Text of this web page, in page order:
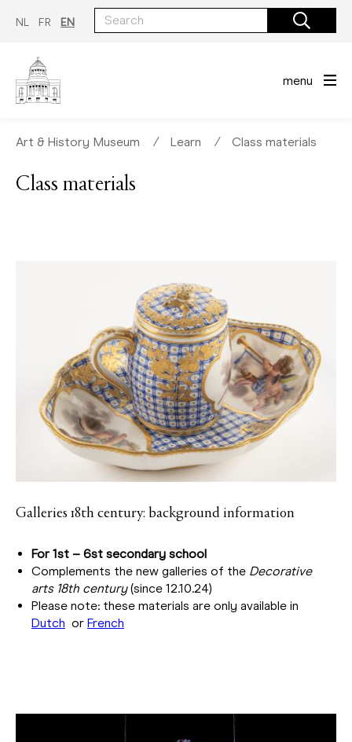
NL FR EN
menu
Art & History Museum ∕ Learn ∕ Class materials
Class materials
Galleries 18th century: background information
For 1st – 6st secondary school
Complements the new galleries of the Decorative
arts 18th century(since 12.10.24)
Please note: these materials are only available in
Dutch or French